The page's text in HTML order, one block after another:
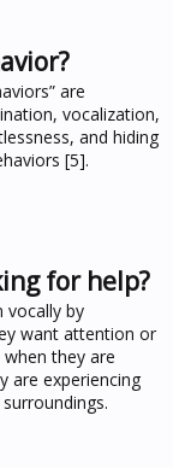
are
vocalization,
and hiding
[5].
for help?
vocally by
want attention or
they are
are experiencing